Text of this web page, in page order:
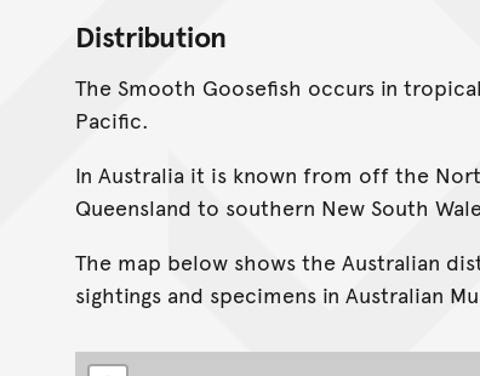
Distribution
The Smooth Goosefish occurs in
Pacific.
In Australia it is known from off the
Queensland to southern New South
The map below shows the Australian
sightings and specimens in Australian